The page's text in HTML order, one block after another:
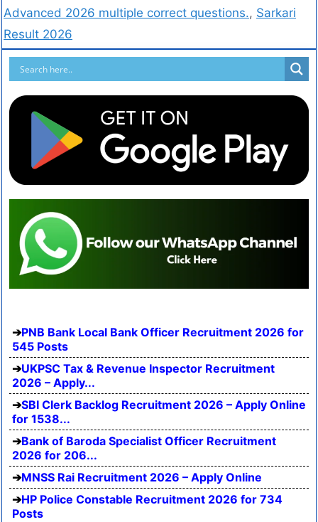
Advanced 2026 multiple correct questions., Sarkari
Result 2026
PNB Bank Local Bank Officer Recruitment 2026 for
545 Posts
UKPSC Tax & Revenue Inspector Recruitment
2026 – Apply...
SBI Clerk Backlog Recruitment 2026 – Apply Online
for 1538...
Bank of Baroda Specialist Officer Recruitment
2026 for 206...
MNSS Rai Recruitment 2026 – Apply Online
HP Police Constable Recruitment 2026 for 734
Posts